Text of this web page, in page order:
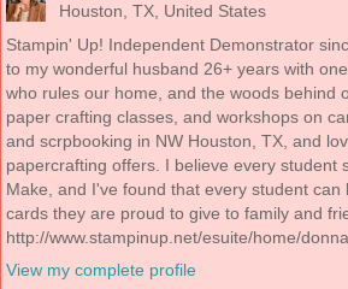
Houston, TX, United States
Stampin' Up! Independent Demonstrator
to my wonderful husband 26+ years with
who rules our home, and the woods behind
paper crafting classes, and workshops on
and scrpbooking in NW Houston, TX, and
papercrafting offers. I believe every student
Make, and I've found that every student
cards they are proud to give to family and
http://www.stampinup.net/esuite/home/
View my complete profile